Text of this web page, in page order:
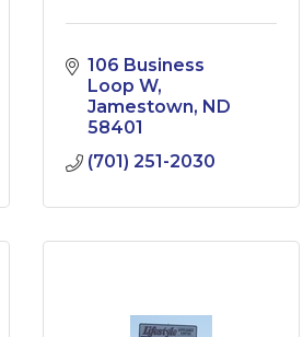
106 Business
Loop W
Jamestown ND
58401
(701) 251-2030